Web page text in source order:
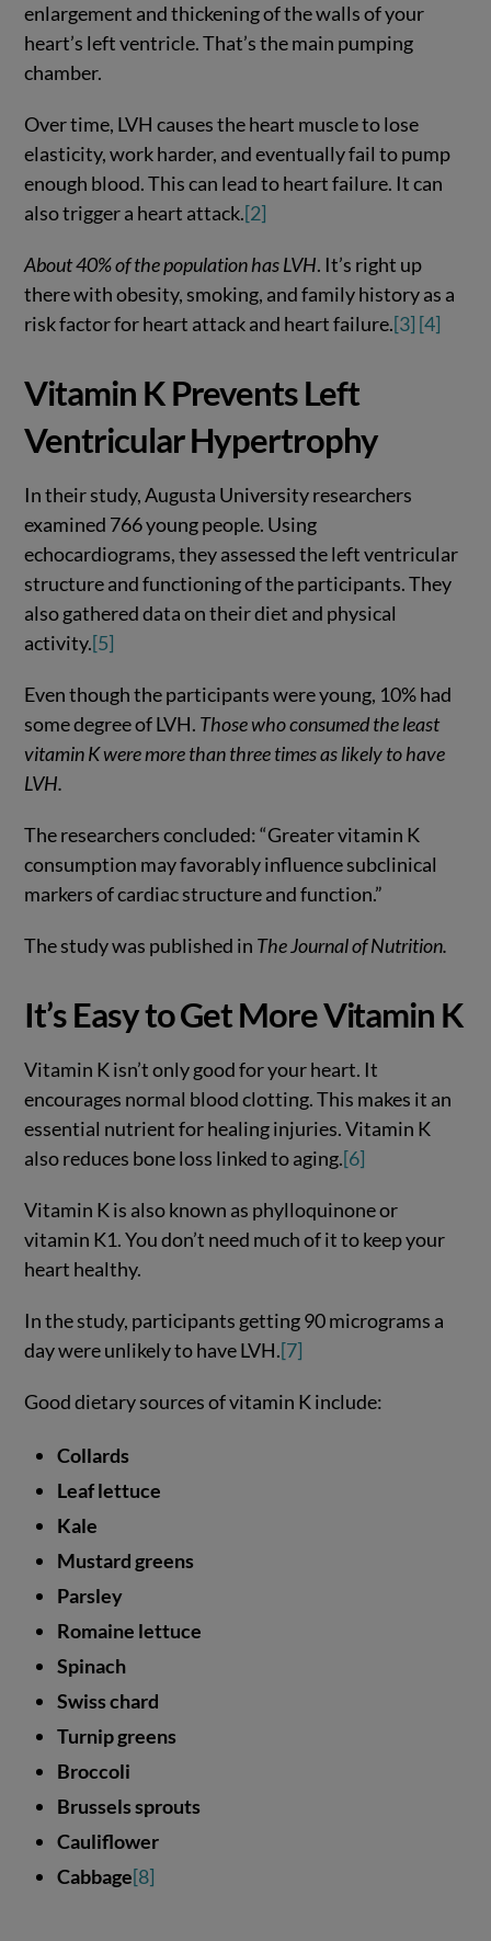
enlargement and thickening of the walls of your
heart’s left ventricle. That’s the main pumping
chamber.
Over time, LVH causes the heart muscle to lose
elasticity, work harder, and eventually fail to pump
enough blood. This can lead to heart failure. It can
also trigger a heart attack.[2]
About 40% of the population has LVH. It’s right up
there with obesity, smoking, and family history as a
risk factor for heart attack and heart failure.[3] [4]
Vitamin K Prevents Left
Ventricular Hypertrophy
In their study, Augusta University researchers
examined 766 young people. Using
echocardiograms, they assessed the left ventricular
structure and functioning of the participants. They
also gathered data on their diet and physical
activity.[5]
Even though the participants were young, 10% had
some degree of LVH. Those who consumed the least
vitamin K were more than three times as likely to have
LVH.
The researchers concluded: “Greater vitamin K
consumption may favorably influence subclinical
markers of cardiac structure and function.”
The study was published in The Journal of Nutrition.
It’s Easy to Get More Vitamin K
Vitamin K isn’t only good for your heart. It
encourages normal blood clotting. This makes it an
essential nutrient for healing injuries. Vitamin K
also reduces bone loss linked to aging.[6]
Vitamin K is also known as phylloquinone or
vitamin K1. You don’t need much of it to keep your
heart healthy.
In the study, participants getting 90 micrograms a
day were unlikely to have LVH.[7]
Good dietary sources of vitamin K include:
Collards
Leaf lettuce
Kale
Mustard greens
Parsley
Romaine lettuce
Spinach
Swiss chard
Turnip greens
Broccoli
Brussels sprouts
Cauliflower
Cabbage[8]